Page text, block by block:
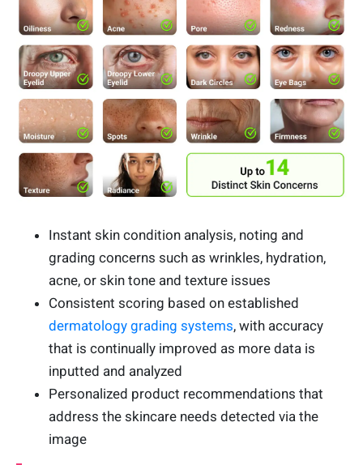
Instant skin condition analysis, noting and
grading concerns such as wrinkles, hydration,
acne, or skin tone and texture issues
Consistent scoring based on established
dermatology grading systems, with accuracy
that is continually improved as more data is
inputted and analyzed
Personalized product recommendations that
address the skincare needs detected via the
image